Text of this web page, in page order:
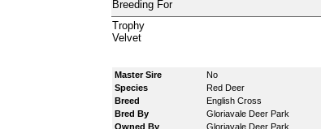
Breeding For
Trophy
Velvet
Master Sire No
Species
Red Deer
Breed
English Cross
Bred By
Gloriavale Deer Park
Owned By
Gloriavale Deer Park